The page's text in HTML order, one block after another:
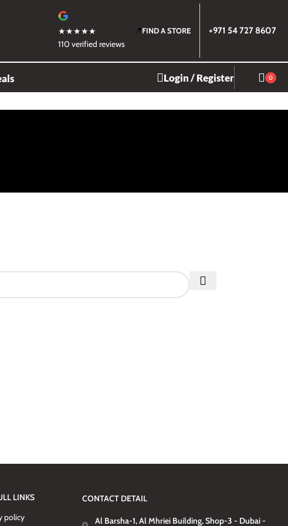
★★★★★
110 verified reviews
📍FIND A STORE +971 54 727 8607
Login / Register 0
LINKS
policy
CONTACT DETAIL
Al Barsha-1, Al Mhriei Building, Shop-3 - Dubai -